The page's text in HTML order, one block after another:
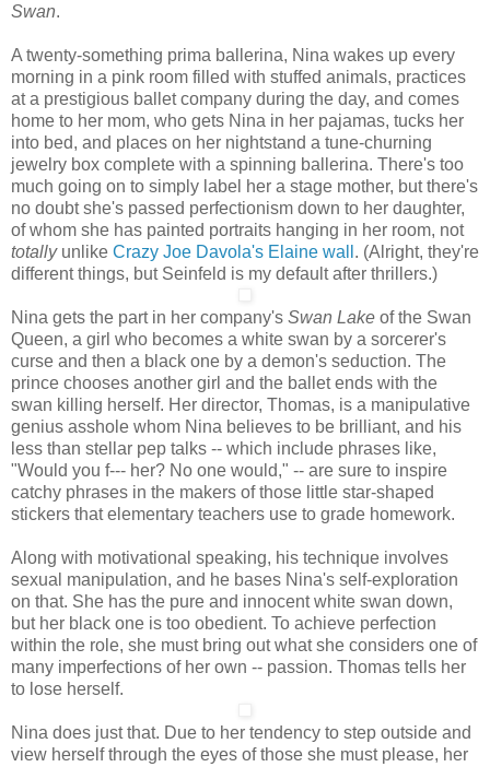
Swan.
A twenty-something prima ballerina, Nina wakes up every
morning in a pink room filled with stuffed animals, practices
at a prestigious ballet company during the day, and comes
home to her mom, who gets Nina in her pajamas, tucks her
into bed, and places on her nightstand a tune-churning
jewelry box complete with a spinning ballerina. There's too
much going on to simply label her a stage mother, but there's
no doubt she's passed perfectionism down to her daughter,
of whom she has painted portraits hanging in her room, not
totally unlike Crazy Joe Davola's Elaine wall . (Alright, they're
different things, but Seinfeld is my default after thrillers.)
Nina gets the part in her company's Swan Lake of the Swan
Queen, a girl who becomes a white swan by a sorcerer's
curse and then a black one by a demon's seduction. The
prince chooses another girl and the ballet ends with the
swan killing herself. Her director, Thomas, is a manipulative
genius asshole whom Nina believes to be brilliant, and his
less than stellar pep talks -- which include phrases like,
"Would you f--- her? No one would," -- are sure to inspire
catchy phrases in the makers of those little star-shaped
stickers that elementary teachers use to grade homework.
Along with motivational speaking, his technique involves
sexual manipulation, and he bases Nina's self-exploration
on that. She has the pure and innocent white swan down,
but her black one is too obedient. To achieve perfection
within the role, she must bring out what she considers one of
many imperfections of her own -- passion. Thomas tells her
to lose herself.
Nina does just that. Due to her tendency to step outside and
view herself through the eyes of those she must please, her